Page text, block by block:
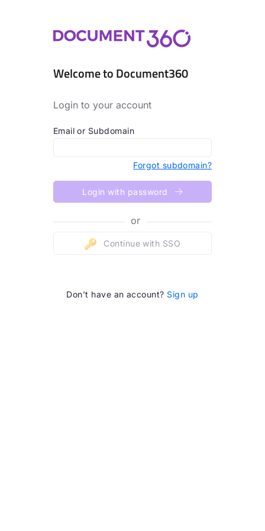
Welcome to Document360
Login to your account
Email or Subdomain
Forgot subdomain?
Login with password
or
Continue with SSO
Don’t have an account? Sign up